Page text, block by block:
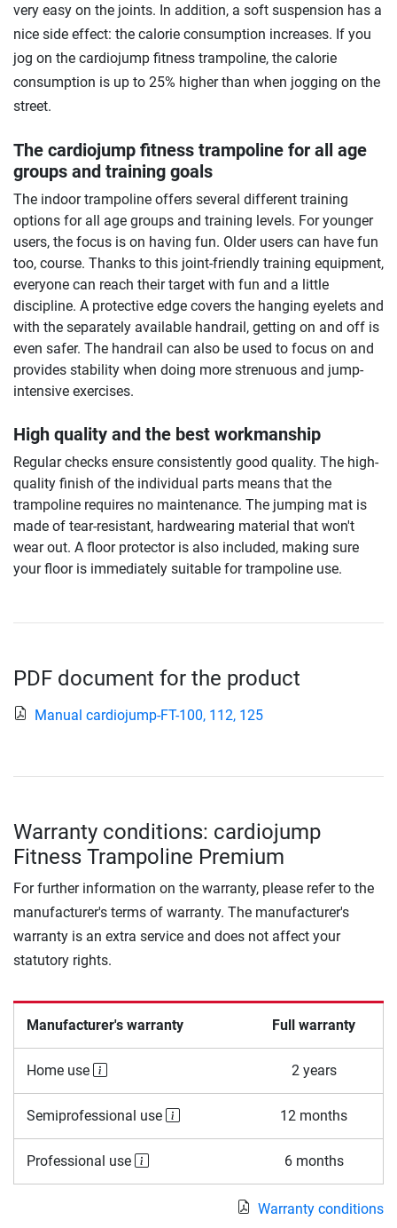
very easy on the joints. In addition, a soft suspension has a
nice side effect: the calorie consumption increases. If you
jog on the cardiojump fitness trampoline, the calorie
consumption is up to 25% higher than when jogging on the
street.
The cardiojump fitness trampoline for all age
groups and training goals
The indoor trampoline offers several different training
options for all age groups and training levels. For younger
users, the focus is on having fun. Older users can have fun
too, course. Thanks to this joint-friendly training equipment,
everyone can reach their target with fun and a little
discipline. A protective edge covers the hanging eyelets and
with the separately available handrail, getting on and off is
even safer. The handrail can also be used to focus on and
provides stability when doing more strenuous and jump-
intensive exercises.
High quality and the best workmanship
Regular checks ensure consistently good quality. The high-
quality finish of the individual parts means that the
trampoline requires no maintenance. The jumping mat is
made of tear-resistant, hardwearing material that won't
wear out. A floor protector is also included, making sure
your floor is immediately suitable for trampoline use.
PDF document for the product
Manual cardiojump-FT-100, 112, 125
Warranty conditions: cardiojump
Fitness Trampoline Premium
For further information on the warranty, please refer to the
manufacturer's terms of warranty. The manufacturer's
warranty is an extra service and does not affect your
statutory rights.
Manufacturer's warranty Full warranty
Home use 2 years
Semiprofessional use 12 months
Professional use 6 months
Warranty conditions